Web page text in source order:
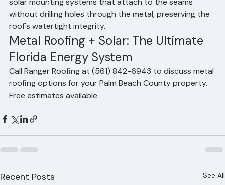
solar mounting systems that attach to the seams
without drilling holes through the metal, preserving the
roof's watertight integrity.
Metal Roofing + Solar: The Ultimate
Florida Energy System
Call Ranger Roofing at (561) 842-6943 to discuss metal
roofing options for your Palm Beach County property.